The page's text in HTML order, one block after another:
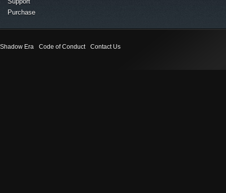
Purchase
Shadow Era Code of Conduct Contact Us